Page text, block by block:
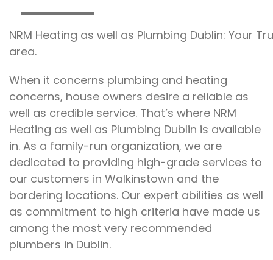
NRM Heating as well as Plumbing Dublin: Your
area.
When it concerns plumbing and heating
concerns, house owners desire a reliable as
well as credible service. That’s where NRM
Heating as well as Plumbing Dublin is available
in. As a family-run organization, we are
dedicated to providing high-grade services to
our customers in Walkinstown and the
bordering locations. Our expert abilities as well
as commitment to high criteria have made us
among the most very recommended
plumbers in Dublin.